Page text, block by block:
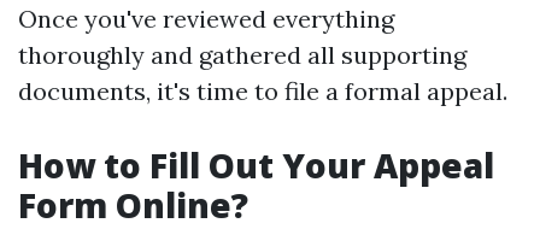
Once you've reviewed everything
thoroughly and gathered all supporting
documents, it's time to file a formal appeal.
How to Fill Out Your Appeal
Form Online?